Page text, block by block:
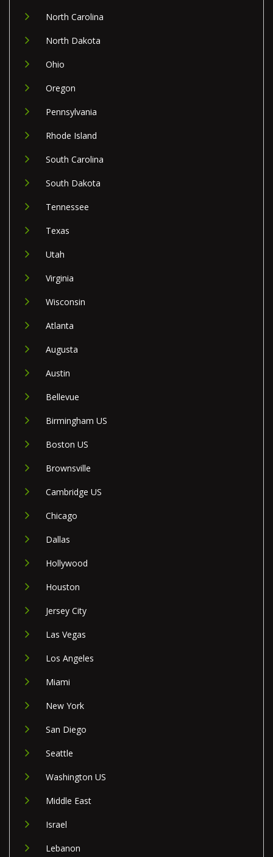
North Carolina
North Dakota
Ohio
Oregon
Pennsylvania
Rhode Island
South Carolina
South Dakota
Tennessee
Texas
Utah
Virginia
Wisconsin
Atlanta
Augusta
Austin
Bellevue
Birmingham US
Boston US
Brownsville
Cambridge US
Chicago
Dallas
Hollywood
Houston
Jersey City
Las Vegas
Los Angeles
Miami
New York
San Diego
Seattle
Washington US
Middle East
Israel
Lebanon